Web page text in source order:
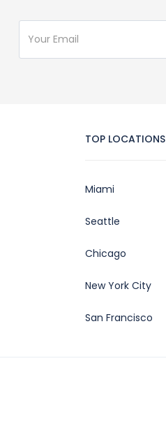
TOP LOCATIONS
Miami
Seattle
Chicago
New York City
San Francisco